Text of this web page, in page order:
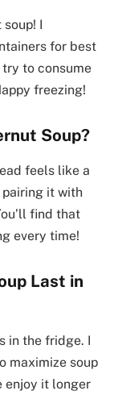
I
for best
to consume
freezing!
Soup?
feels like a
it with
find that
every time!
Last in
in the fridge. I
maximize soup
enjoy it longer